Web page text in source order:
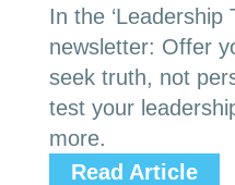
In the ‘Leadership
newsletter: Offer
seek truth, not
test your
more.
Read Article